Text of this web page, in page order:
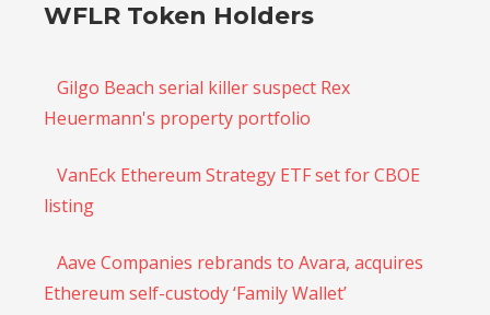
WFLR Token Holders
Gilgo Beach serial killer suspect Rex
Heuermann's property portfolio
VanEck Ethereum Strategy ETF set for CBOE
listing
Aave Companies rebrands to Avara, acquires
Ethereum self-custody ‘Family Wallet’